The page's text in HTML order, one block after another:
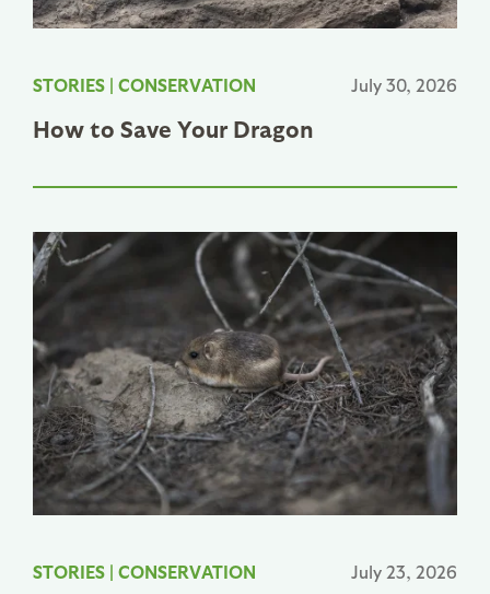
STORIES | CONSERVATION July 30, 2026
How to Save Your Dragon
STORIES | CONSERVATION July 23, 2026